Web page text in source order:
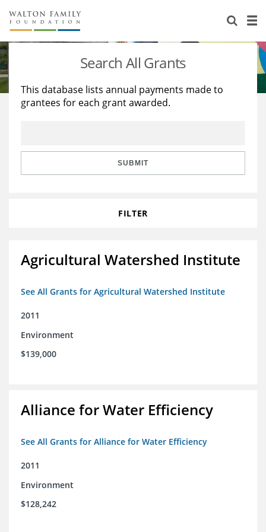
About Us
Staff
Reports & Financials
Stories
Education
Learning
Search All Grants
This database lists annual payments made to
grantees for each grant awarded.
SUBMIT
FILTER
Agricultural Watershed Institute
See All Grants for Agricultural Watershed Institute
2011
Environment
$139,000
Alliance for Water Efficiency
See All Grants for Alliance for Water Efficiency
2011
Environment
$128,242